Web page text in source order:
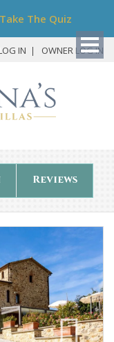
Take The Quiz
IN OWNER LOG IN
Reviews